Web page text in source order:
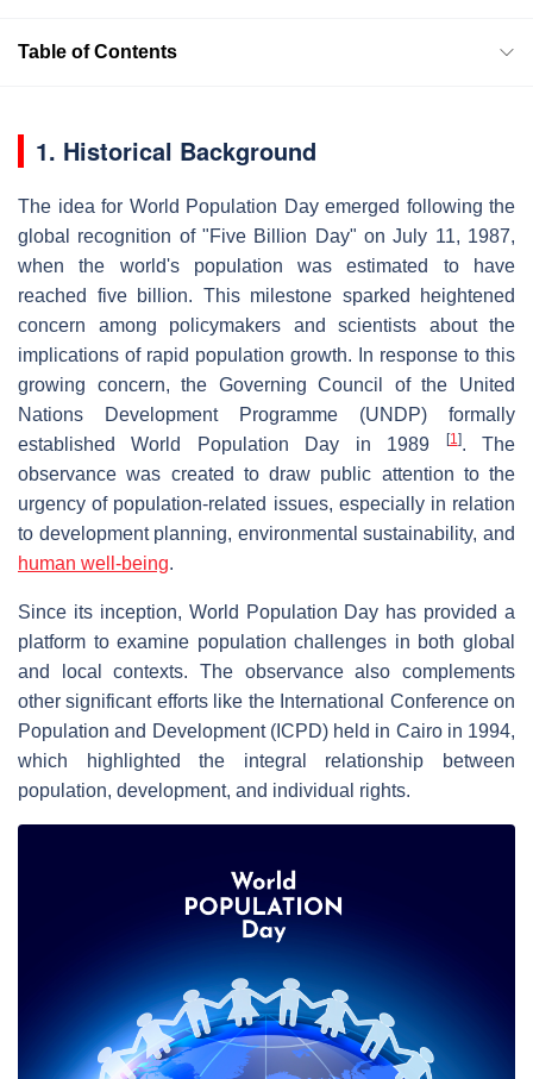
Table of Contents
1. Historical Background
The idea for World Population Day emerged following the
global recognition of "Five Billion Day" on July 11, 1987,
when the world's population was estimated to have
reached five billion. This milestone sparked heightened
concern among policymakers and scientists about the
implications of rapid population growth. In response to this
growing concern, the Governing Council of the United
Nations Development Programme (UNDP) formally
established World Population Day in 1989
[1]. The
observance was created to draw public attention to the
urgency of population-related issues, especially in relation
to development planning, environmental sustainability, and
human well-being.
Since its inception, World Population Day has provided a
platform to examine population challenges in both global
and local contexts. The observance also complements
other significant efforts like the International Conference on
Population and Development (ICPD) held in Cairo in 1994,
which highlighted the integral relationship between
population, development, and individual rights.